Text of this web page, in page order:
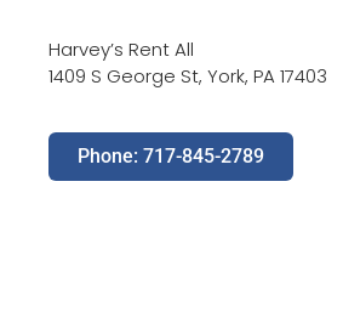
Harvey’s Rent All
1409 S George St, York, PA 17403
Phone: 717-845-2789